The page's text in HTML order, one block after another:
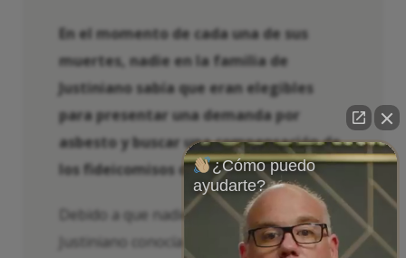
En el momento de cada una de sus
muertes, nadie en la familia de
Justiniano sabía que eran elegibles
para presentar una demanda por
asbesto y buscar una compensación de
los fideicomisos de asbesto.
Debido a que nadie en la familia de
Justiniano conocía sus opciones, nunca
¿Cómo puedo
ayudarte?